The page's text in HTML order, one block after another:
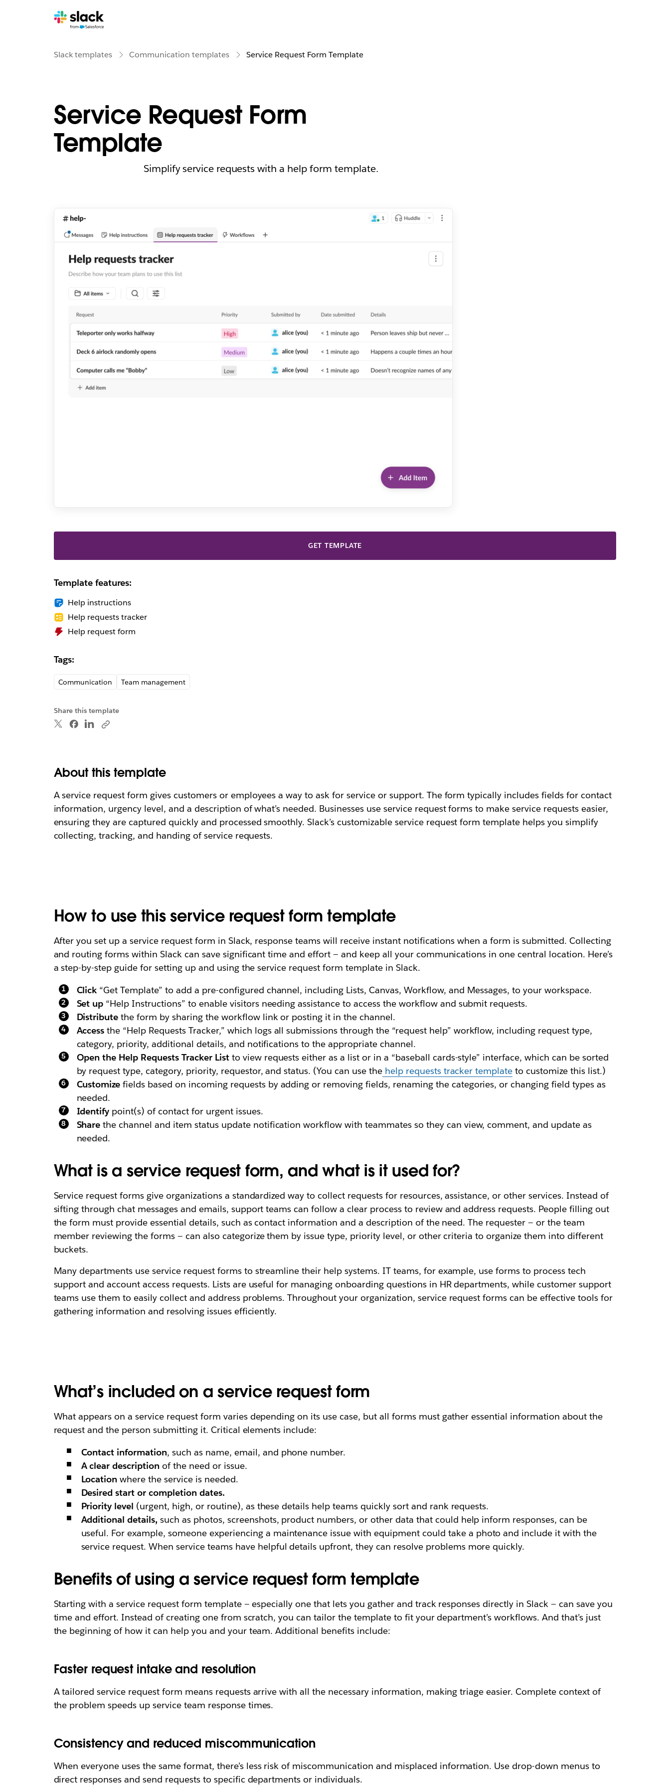
Slack templates Communication templates Service Request Form Template
Service Request Form
Template
Simplify service requests with a help form template.
GET TEMPLATE
Template features:
Help instructions
Help requests tracker
Help request form
Tags:
Communication Team management
Share this template
About this template
A service request form gives customers or employees a way to ask for service or support. The form typically includes fields for contact
information, urgency level, and a description of what’s needed. Businesses use service request forms to make service requests easier,
ensuring they are captured quickly and processed smoothly. Slack’s customizable service request form template helps you simplify
collecting, tracking, and handing of service requests.
How to use this service request form template
After you set up a service request form in Slack, response teams will receive instant notifications when a form is submitted. Collecting
and routing forms within Slack can save significant time and effort — and keep all your communications in one central location. Here’s
a step-by-step guide for setting up and using the service request form template in Slack.
Click “Get Template” to add a pre-configured channel, including Lists, Canvas, Workflow, and Messages, to your workspace.
Set up “Help Instructions” to enable visitors needing assistance to access the workflow and submit requests.
Distribute the form by sharing the workflow link or posting it in the channel.
Access the “Help Requests Tracker,” which logs all submissions through the “request help” workflow, including request type,
category, priority, additional details, and notifications to the appropriate channel.
Open the Help Requests Tracker Listto view requests either as a list or in a “baseball cards-style” interface, which can be sorted
by request type, category, priority, requestor, and status. (You can use the help requests tracker template to customize this list.)
Customize fields based on incoming requests by adding or removing fields, renaming the categories, or changing field types as
needed.
Identify point(s) of contact for urgent issues.
Share the channel and item status update notification workflow with teammates so they can view, comment, and update as
needed.
What is a service request form, and what is it used for?
Service request forms give organizations a standardized way to collect requests for resources, assistance, or other services. Instead of
sifting through chat messages and emails, support teams can follow a clear process to review and address requests. People filling out
the form must provide essential details, such as contact information and a description of the need. The requester — or the team
member reviewing the forms — can also categorize them by issue type, priority level, or other criteria to organize them into different
buckets.
Many departments use service request forms to streamline their help systems. IT teams, for example, use forms to process tech
support and account access requests. Lists are useful for managing onboarding questions in HR departments, while customer support
teams use them to easily collect and address problems. Throughout your organization, service request forms can be effective tools for
gathering information and resolving issues efficiently.
What’s included on a service request form
What appears on a service request form varies depending on its use case, but all forms must gather essential information about the
request and the person submitting it. Critical elements include:
Contact information, such as name, email, and phone number.
A clear description of the need or issue.
Location where the service is needed.
Desired start or completion dates.
Priority level (urgent, high, or routine), as these details help teams quickly sort and rank requests.
Additional details, such as photos, screenshots, product numbers, or other data that could help inform responses, can be
useful. For example, someone experiencing a maintenance issue with equipment could take a photo and include it with the
service request. When service teams have helpful details upfront, they can resolve problems more quickly.
Benefits of using a service request form template
Starting with a service request form template — especially one that lets you gather and track responses directly in Slack — can save you
time and effort. Instead of creating one from scratch, you can tailor the template to fit your department’s workflows. And that’s just
the beginning of how it can help you and your team. Additional benefits include:
Faster request intake and resolution
A tailored service request form means requests arrive with all the necessary information, making triage easier. Complete context of
the problem speeds up service team response times.
Consistency and reduced miscommunication
When everyone uses the same format, there’s less risk of miscommunication and misplaced information. Use drop-down menus to
direct responses and send requests to specific departments or individuals.